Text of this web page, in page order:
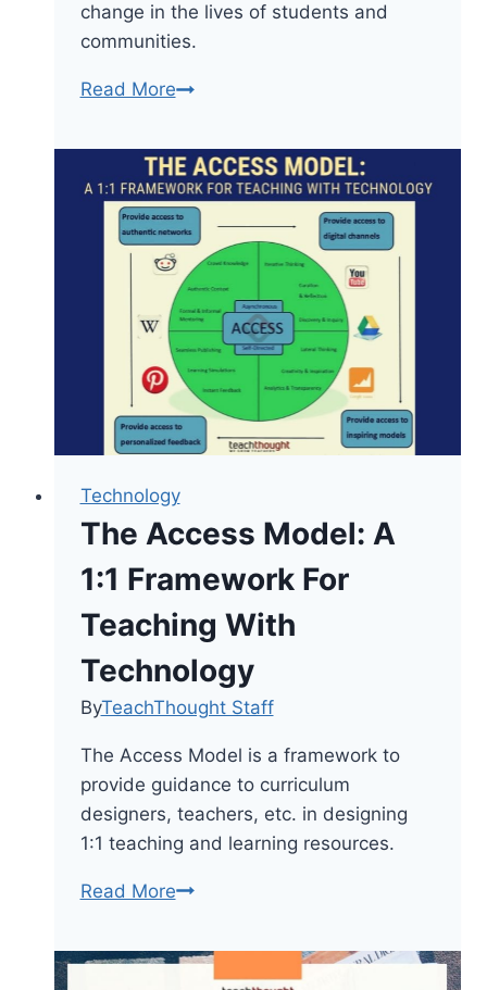
change in the lives of students and
communities.
Read MoreCritical
4
Domains
More
Important
Than
Academics
Technology
The Access Model: A
1:1 Framework For
Teaching With
Technology
ByTeachThought Staff
The Access Model is a framework to
provide guidance to curriculum
designers, teachers, etc. in designing
1:1 teaching and learning resources.
Read MoreThe
Model: